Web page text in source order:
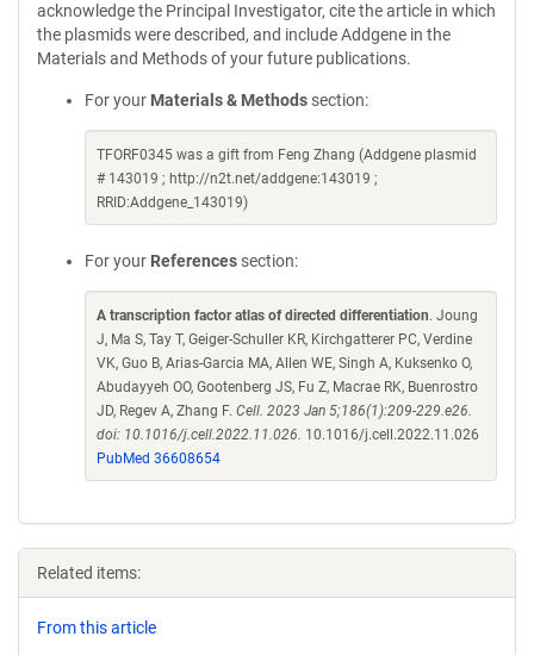
acknowledge the Principal Investigator, cite the article in which
the plasmids were described, and include Addgene in the
Materials and Methods of your future publications.
For your Materials & Methods section:
TFORF0345 was a gift from Feng Zhang (Addgene plasmid
# 143019 ; http://n2t.net/addgene:143019 ;
RRID:Addgene_143019)
For your References section:
A transcription factor atlas of directed differentiation. Joung
J, Ma S, Tay T, Geiger-Schuller KR, Kirchgatterer PC, Verdine
VK, Guo B, Arias-Garcia MA, Allen WE, Singh A, Kuksenko O,
Abudayyeh OO, Gootenberg JS, Fu Z, Macrae RK, Buenrostro
JD, Regev A, Zhang F. Cell. 2023 Jan 5;186(1):209-229.e26.
doi: 10.1016/j.cell.2022.11.026. 10.1016/j.cell.2022.11.026
PubMed 36608654
Related items:
From this article